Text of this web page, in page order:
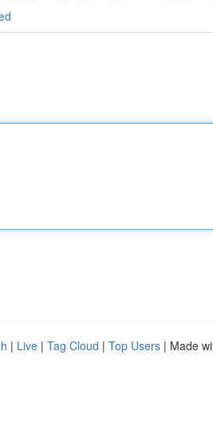
| Live | Tag Cloud | Top Users | Made